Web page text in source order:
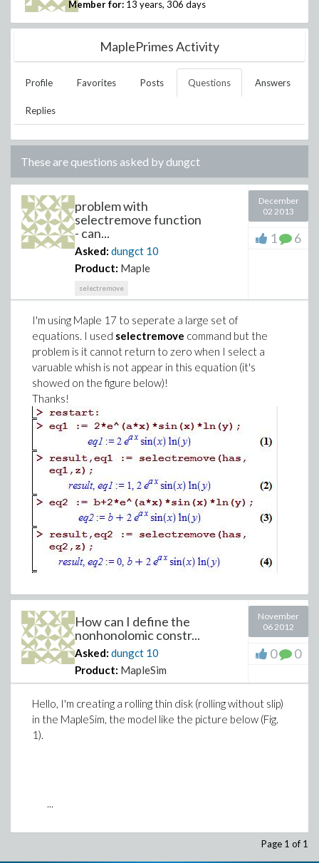
Member for: 13 years, 306 days
MaplePrimes Activity
Profile Favorites Posts Questions Answers
Replies
These are questions asked by dungct
problem with
selectremove function
- can...
Asked: dungct 10
Product: Maple
selectremove
December
02 2013
1 6
I'm using Maple 17 to seperate a large set of
equations. I used selectremove command but the
problem is it cannot return to zero when I select a
varuable whish is not appear in this equation (it's
showed on the figure below)!
Thanks!
How can I define the
nonhonolomic constr...
Asked: dungct 10
Product: MapleSim
November
06 2012
0 0
Hello, I'm creating a rolling thin disk (rolling without slip)
in the MapleSim, the model like the picture below (Fig.
1).
...
Page 1 of 1